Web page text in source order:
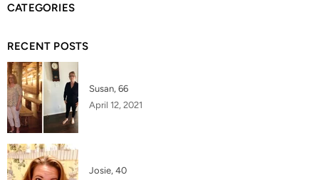
CATEGORIES
RECENT POSTS
Susan, 66
April 12, 2021
Josie, 40